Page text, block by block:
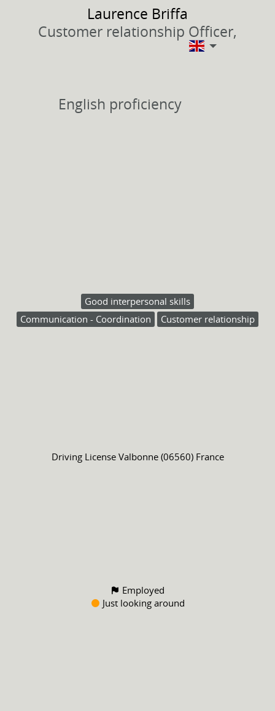
Laurence Briffa
Customer relationship Officer,
English proficiency
Good interpersonal skills
Communication - Coordination
Customer relationship
Driving License Valbonne (06560) France
Employed
Just looking around